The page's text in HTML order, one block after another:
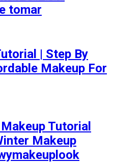
tomar
| Step By
Makeup For
Tutorial
Makeup